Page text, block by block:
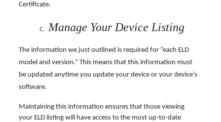
Certificate.
Manage Your Device Listing
The information we just outlined is required for “each ELD
model and version.” This means that this information must
be updated anytime you update your device or your device’s
software.
Maintaining this information ensures that those viewing
your ELD listing will have access to the most up-to-date